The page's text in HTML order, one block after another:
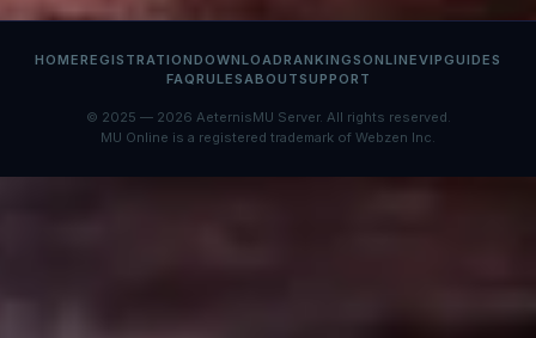
HOMEREGISTRATIONDOWNLOADRANKINGSONLINEVIPGUIDES
FAQRULESABOUTSUPPORT
© 2025 — 2026 AeternisMU Server. All rights reserved.
MU Online is a registered trademark of Webzen Inc.